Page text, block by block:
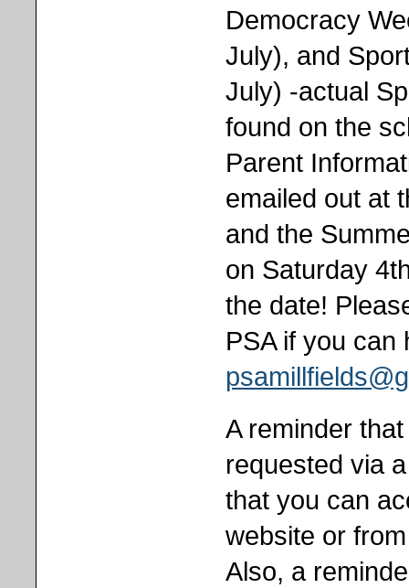
Democracy
July), and
July) -actual
found on the
Parent
emailed out at
and the
on Saturday
the date!
PSA if you can
A reminder
requested via
that you can
website or
Also, a